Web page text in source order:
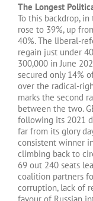
The Longest
To this backdrop,
rose to 39%, up
40%. The liberal-
regain just under
300,000 in June
secured only 14%
over the radical-
marks the second
between the two.
following its 2021
far from its glory
consistent winner
climbing back to
69 out 240 seats
coalition partners
corruption, lack of